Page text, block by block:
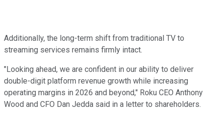
Additionally, the long-term shift from traditional TV to
streaming services remains firmly intact.
"Looking ahead, we are confident in our ability to deliver
double-digit platform revenue growth while increasing
operating margins in 2026 and beyond," Roku CEO Anthony
Wood and CFO Dan Jedda said in a letter to shareholders.